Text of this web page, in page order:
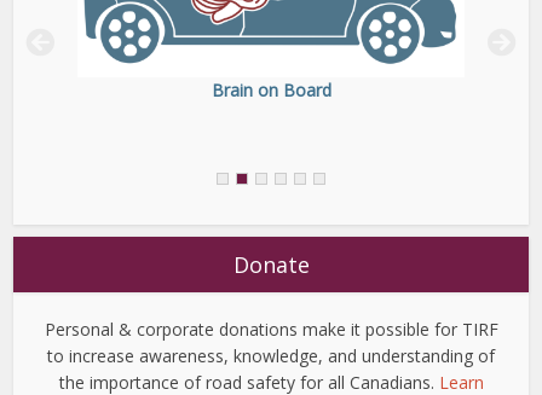
Brain on Board
Donate
Personal & corporate donations make it possible for TIRF
to increase awareness, knowledge, and understanding of
the importance of road safety for all Canadians. Learn